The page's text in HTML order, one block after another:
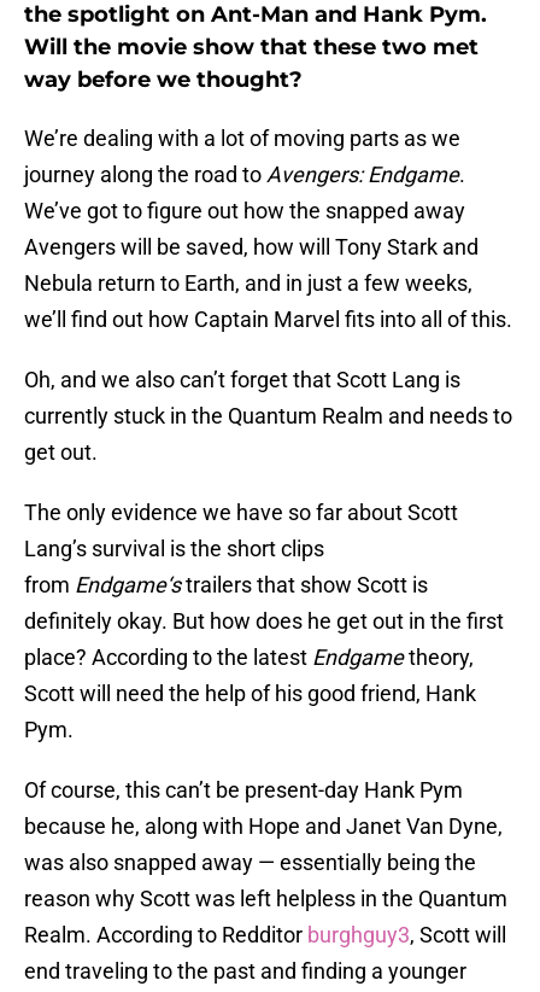
the spotlight on Ant-Man and Hank Pym.
Will the movie show that these two met
way before we thought?
We’re dealing with a lot of moving parts as we
journey along the road to Avengers: Endgame.
We’ve got to figure out how the snapped away
Avengers will be saved, how will Tony Stark and
Nebula return to Earth, and in just a few weeks,
we’ll find out how Captain Marvel fits into all of this.
Oh, and we also can’t forget that Scott Lang is
currently stuck in the Quantum Realm and needs to
get out.
The only evidence we have so far about Scott
Lang’s survival is the short clips
from Endgame‘strailers that show Scott is
definitely okay. But how does he get out in the first
place? According to the latest Endgametheory,
Scott will need the help of his good friend, Hank
Pym.
Of course, this can’t be present-day Hank Pym
because he, along with Hope and Janet Van Dyne,
was also snapped away — essentially being the
reason why Scott was left helpless in the Quantum
Realm. According to Redditor burghguy3, Scott will
end traveling to the past and finding a younger